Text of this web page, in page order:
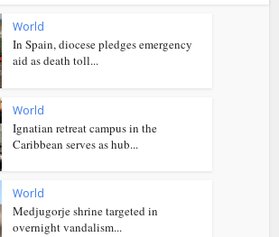
World
In Spain, diocese pledges emergency
aid as death toll...
World
Ignatian retreat campus in the
Caribbean serves as hub...
World
Medjugorje shrine targeted in
overnight vandalism...